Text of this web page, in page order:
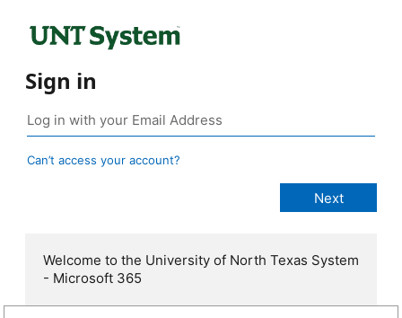
Sign in
Can’t access your account?
Welcome to the University of North Texas System
- Microsoft 365